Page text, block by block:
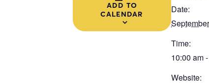
ADD TO
CALENDAR
Date:
Time:
10:00 am
Website: